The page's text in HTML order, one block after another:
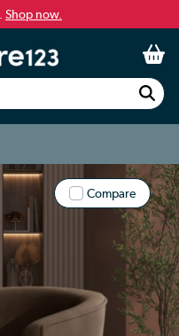
Shop now.
Compare